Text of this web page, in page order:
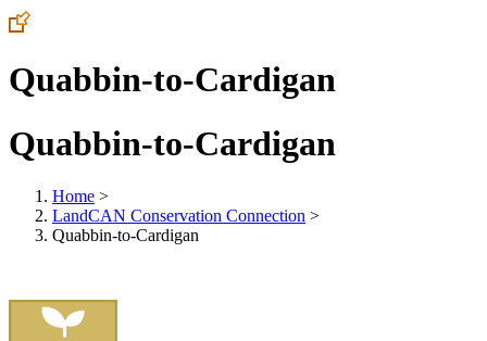
Quabbin-to-Cardigan
Quabbin-to-Cardigan
Home >
LandCAN Conservation Connection >
Quabbin-to-Cardigan